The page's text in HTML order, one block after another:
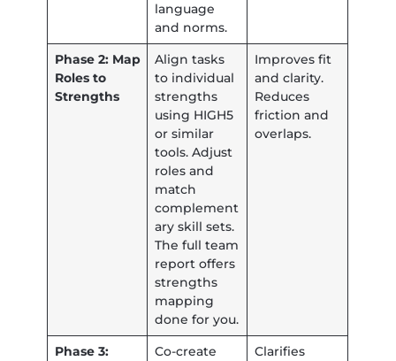
language
and norms.
Phase 2: Map
Roles to
Strengths
Align tasks
to individual
strengths
using HIGH5
or similar
tools. Adjust
roles and
match
complement
ary skill sets.
The full team
report offers
strengths
mapping
done for you.
Improves fit
and clarity.
Reduces
friction and
overlaps.
Phase 3:
Co-create
Clarifies